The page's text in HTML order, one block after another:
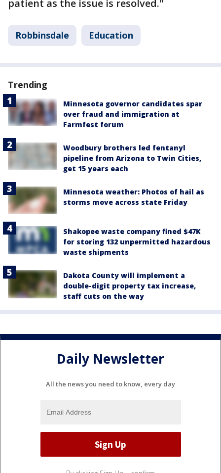
patient as the issue is resolved."
Robbinsdale Education
Trending
Minnesota governor candidates spar
over fraud and immigration at
Farmfest forum
Woodbury brothers led fentanyl
pipeline from Arizona to Twin Cities,
get 15 years each
Minnesota weather: Photos of hail as
storms move across state Friday
Shakopee waste company fined $47K
for storing 132 unpermitted hazardous
waste shipments
Dakota County will implement a
double-digit property tax increase,
staff cuts on the way
Daily Newsletter
All the news you need to know, every day